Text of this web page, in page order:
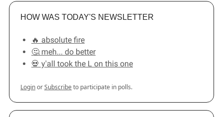
HOW WAS TODAY'S NEWSLETTER
🔥 absolute fire
🤔 meh... do better
💀 y'all took the L on this one
LoginorSubscribeto participate in polls.